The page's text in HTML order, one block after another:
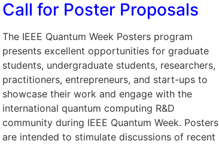
Call for Poster Proposals
The IEEE Quantum Week Posters program
presents excellent opportunities for graduate
students, undergraduate students, researchers,
practitioners, entrepreneurs, and start-ups to
showcase their work and engage with the
international quantum computing R&D
community during IEEE Quantum Week. Posters
are intended to stimulate discussions of recent